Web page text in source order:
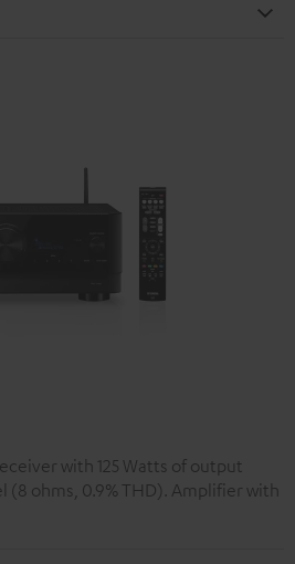
with 125 Watts of output
(8 ohms, 0.9% THD). Amplifier with